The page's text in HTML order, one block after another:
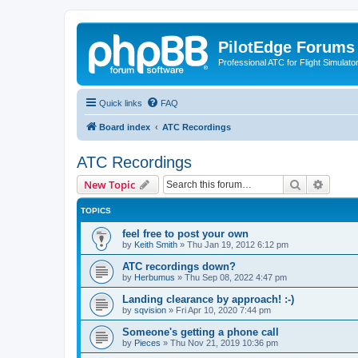
PilotEdge Forums
Professional ATC for Flight
Quick links FAQ
Board index ATC Recordings
ATC Recordings
New Topic Search
TOPICS
feel free to post your own
by Keith Smith » Thu Jan 19, 2012 6:12 pm
ATC recordings down?
by Herbumus » Thu Sep 08, 2022 4:47 pm
Landing clearance by approach! :-)
by sqvision » Fri Apr 10, 2020 7:44 pm
Someone's getting a phone call
by Pieces » Thu Nov 21, 2019 10:36 pm